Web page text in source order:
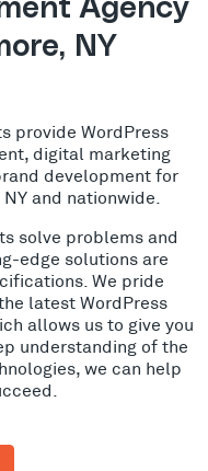
Agency
NY
provide WordPress
digital marketing
development for
and nationwide.
solve problems and
edge solutions are
We pride
latest WordPress
allows us to give you
understanding of the
we can help